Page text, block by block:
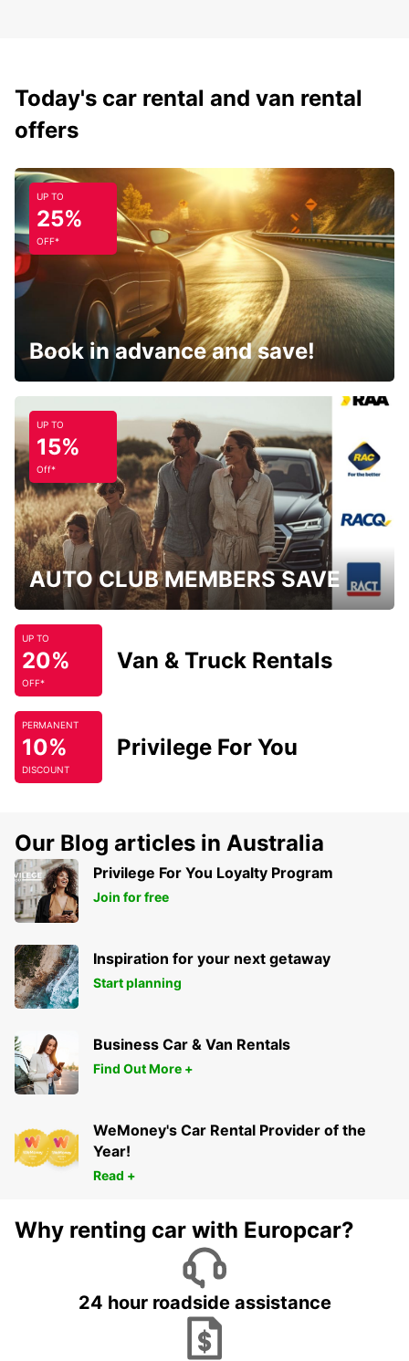
Today's car rental and van rental
offers
UP TO
25%
OFF*
Book in advance and save!
UP TO
15%
Off*
AUTO CLUB MEMBERS SAVE
UP TO
20%
OFF*
Van & Truck Rentals
PERMANENT
10%
DISCOUNT
Privilege For You
Our Blog articles in Australia
Privilege For You Loyalty Program
Join for free
Inspiration for your next getaway
Start planning
Business Car & Van Rentals
Find Out More +
WeMoney's Car Rental Provider of the
Year!
Read +
Why renting car with Europcar?
24 hour roadside assistance